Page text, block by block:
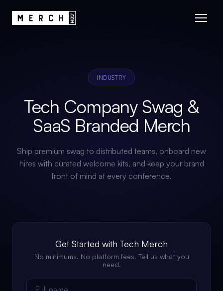
INDUSTRY
Tech Company Swag &
SaaS Branded Merch
Ship premium swag to distributed teams, onboard new
hires with curated welcome kits, and keep your brand
front of mind at every conference.
Get Started with Tech Merch
No minimums. No platform fees. Tell us what you
need.